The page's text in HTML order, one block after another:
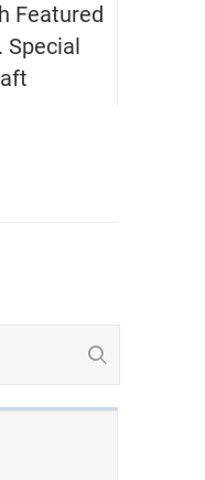
Featured
Special